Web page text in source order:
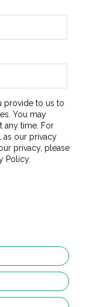
provide to us to
You may
any time. For
as our privacy
privacy, please
Policy.